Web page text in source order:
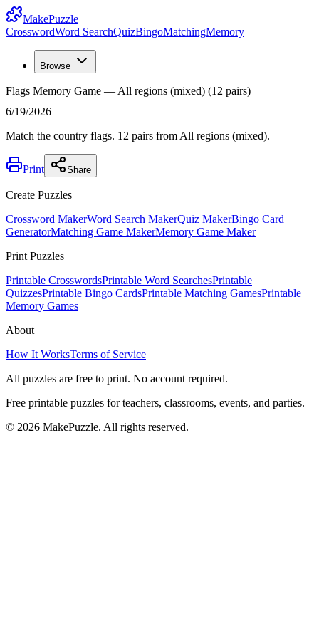
MakePuzzle
CrosswordWord SearchQuizBingoMatchingMemory
Browse
Flags Memory Game — All regions (mixed) (12 pairs)
6/19/2026
Match the country flags. 12 pairs from All regions (mixed).
Print Share
Create Puzzles
Crossword MakerWord Search MakerQuiz MakerBingo Card
GeneratorMatching Game MakerMemory Game Maker
Print Puzzles
Printable CrosswordsPrintable Word SearchesPrintable
QuizzesPrintable Bingo CardsPrintable Matching GamesPrintable
Memory Games
About
How It WorksTerms of Service
All puzzles are free to print. No account required.
Free printable puzzles for teachers, classrooms, events, and parties.
© 2026 MakePuzzle. All rights reserved.